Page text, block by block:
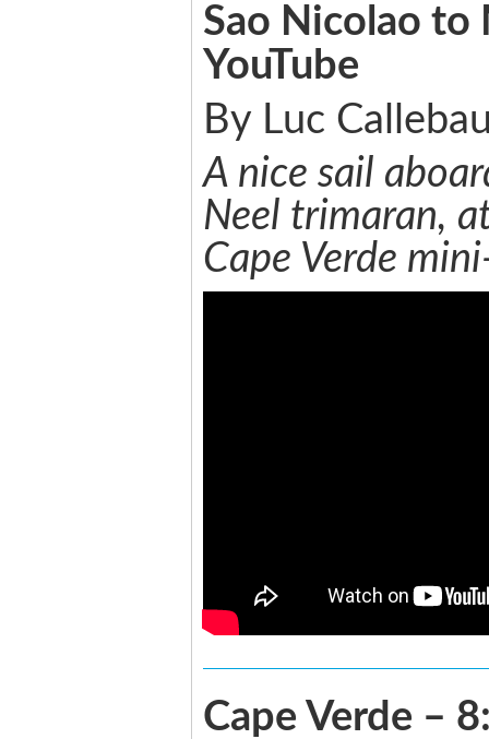
Sao Nicolao to
YouTube
By Luc
A nice sail
Neel trimaran,
Cape Verde
Cape Verde –